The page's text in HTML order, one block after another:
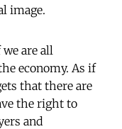
image.
are all
economy. As if
that there are
the right to
and